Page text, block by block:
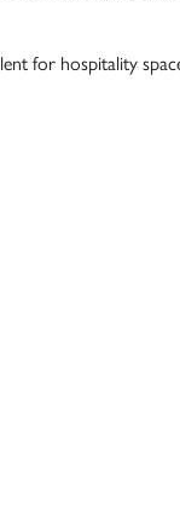
for hospitality